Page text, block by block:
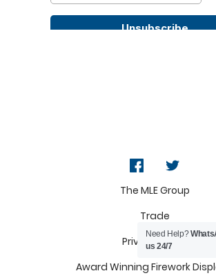
The MLE Group
Trade
Privacy Policy
Award Winning Firework
Need Help?
us 24/7